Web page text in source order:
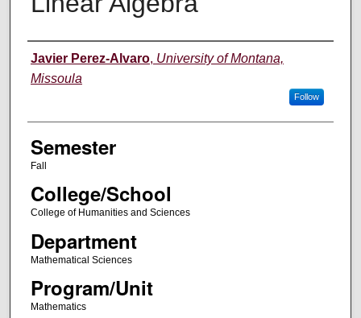
Instructor
Javier Perez-Alvaro, University of Montana,
Missoula
Follow
Semester
Fall
College/School
College of Humanities and Sciences
Department
Mathematical Sciences
Program/Unit
Mathematics